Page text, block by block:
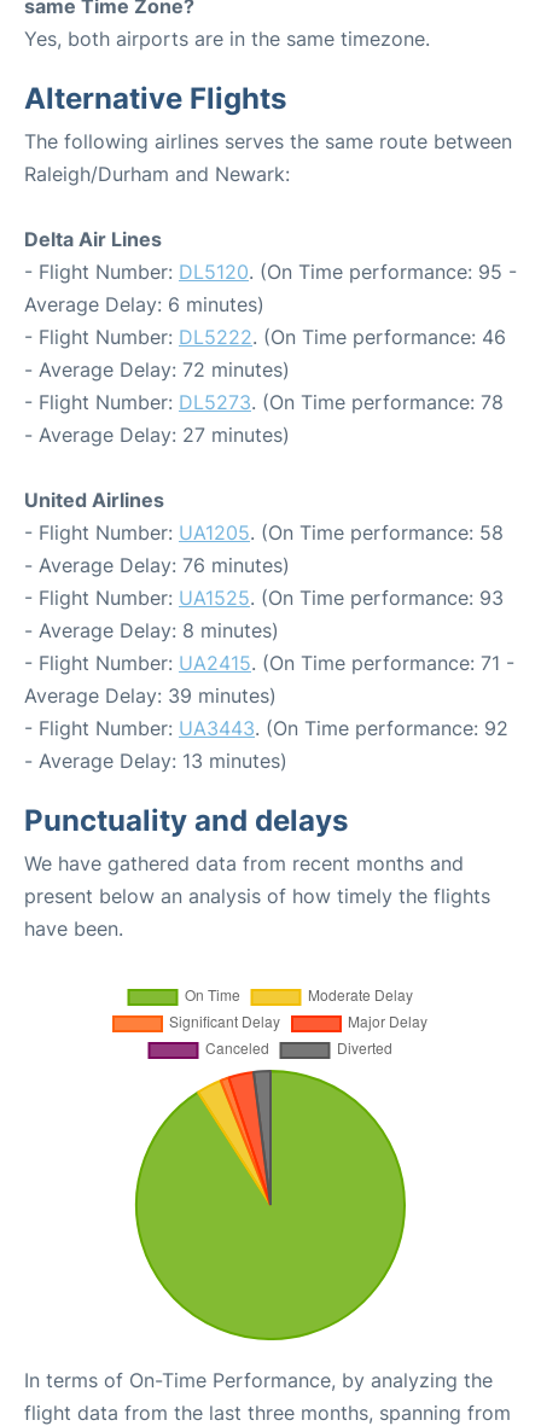
same Time Zone?
Yes, both airports are in the same timezone.
Alternative Flights
The following airlines serves the same route between
Raleigh/Durham and Newark:
Delta Air Lines
- Flight Number: DL5120. (On Time performance: 95 -
Average Delay: 6 minutes)
- Flight Number: DL5222. (On Time performance: 46
- Average Delay: 72 minutes)
- Flight Number: DL5273. (On Time performance: 78
- Average Delay: 27 minutes)
United Airlines
- Flight Number: UA1205. (On Time performance: 58
- Average Delay: 76 minutes)
- Flight Number: UA1525. (On Time performance: 93
- Average Delay: 8 minutes)
- Flight Number: UA2415. (On Time performance: 71 -
Average Delay: 39 minutes)
- Flight Number: UA3443. (On Time performance: 92
- Average Delay: 13 minutes)
Punctuality and delays
We have gathered data from recent months and
present below an analysis of how timely the flights
have been.
In terms of On-Time Performance, by analyzing the
flight data from the last three months, spanning from